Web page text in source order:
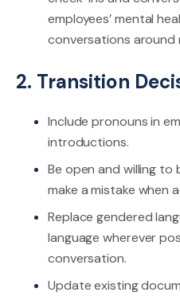
employees’ mental
conversations around
2. Transition
Include pronouns in
introductions.
Be open and willing
make a mistake when
Replace gendered
language wherever
conversation.
Update existing